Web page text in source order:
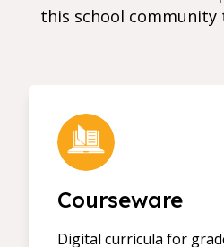
this school community
Courseware
Digital curricula for